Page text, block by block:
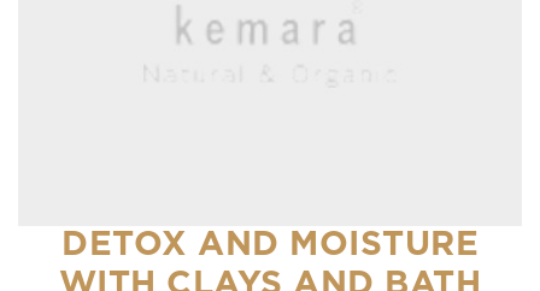
DETOX AND MOISTURE
WITH CLAYS AND BATH